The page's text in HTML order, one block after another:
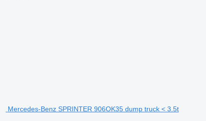
Mercedes-Benz SPRINTER 906OK35 dump truck < 3.5t